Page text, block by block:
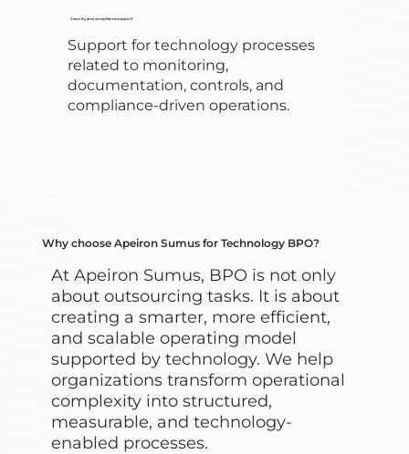
Security and compliance support
Support for technology processes
related to monitoring,
documentation, controls, and
compliance-driven operations.
Why choose Apeiron Sumus for Technology BPO?
At Apeiron Sumus, BPO is not only
about outsourcing tasks. It is about
creating a smarter, more efficient,
and scalable operating model
supported by technology. We help
organizations transform operational
complexity into structured,
measurable, and technology-
enabled processes.